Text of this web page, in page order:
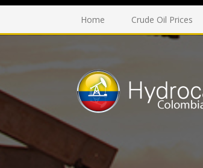
Home Crude Oil Prices